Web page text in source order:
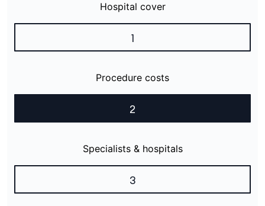
Hospital cover
1
Procedure costs
2
Specialists & hospitals
3